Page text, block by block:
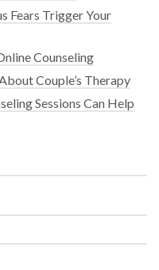
Fears Trigger Your
Counseling
Couple’s Therapy
Sessions Can Help